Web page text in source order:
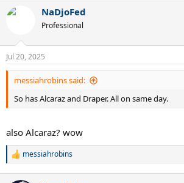
c
n
s
:
NaDjoFed
Professional
Jul 20, 2025
messiahrobins said:
So has Alcaraz and Draper. All on same day.
also Alcaraz? wow
R
messiahrobins